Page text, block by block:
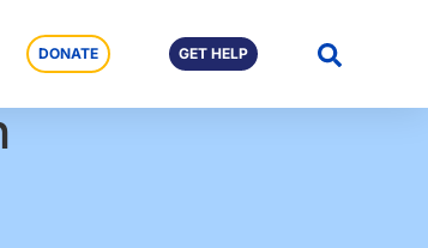
DONATE GET HELP